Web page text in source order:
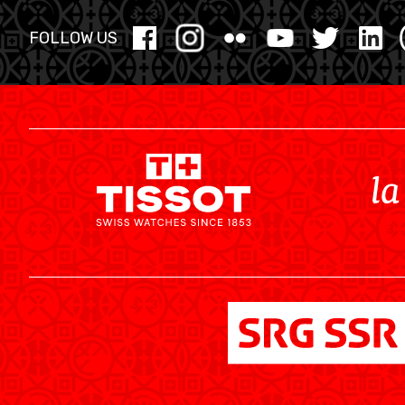
MINI BASKET
AUSBILDUNG
VERBAND
ROLLSTUHL-BASKETBALL
MOBILIAR BASKETBALL GAMES
NEWS CENTER
RESOURCE CENTER
FOLLOW US